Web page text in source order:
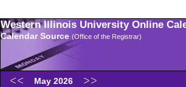
Western Illinois University Online
Calendar Source (Office of the Registrar)
May 2026